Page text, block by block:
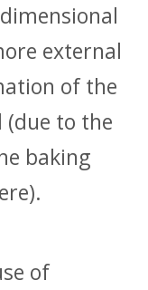
external
of the
(due to the
baking
of